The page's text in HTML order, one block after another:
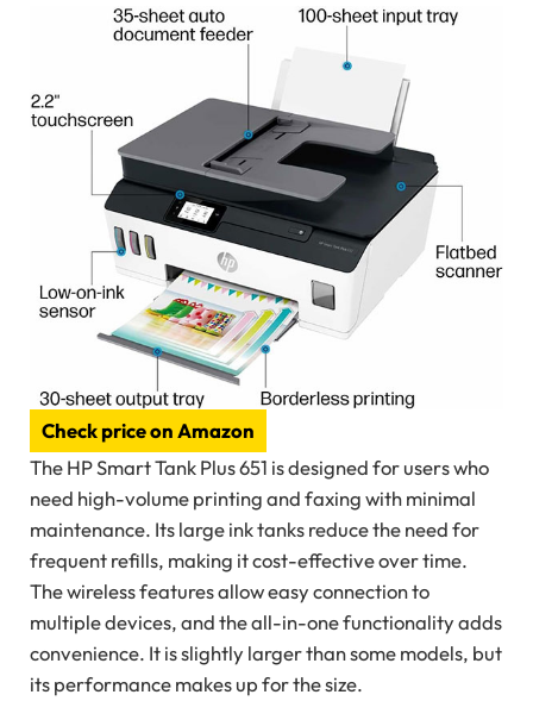
Check price on Amazon
The HP Smart Tank Plus 651 is designed for users who
need high-volume printing and faxing with minimal
maintenance. Its large ink tanks reduce the need for
frequent refills, making it cost-effective over time.
The wireless features allow easy connection to
multiple devices, and the all-in-one functionality adds
convenience. It is slightly larger than some models, but
its performance makes up for the size.